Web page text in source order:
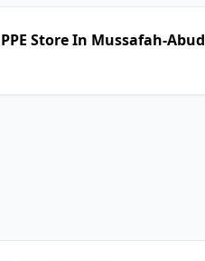
PPE Store In Mussafah-